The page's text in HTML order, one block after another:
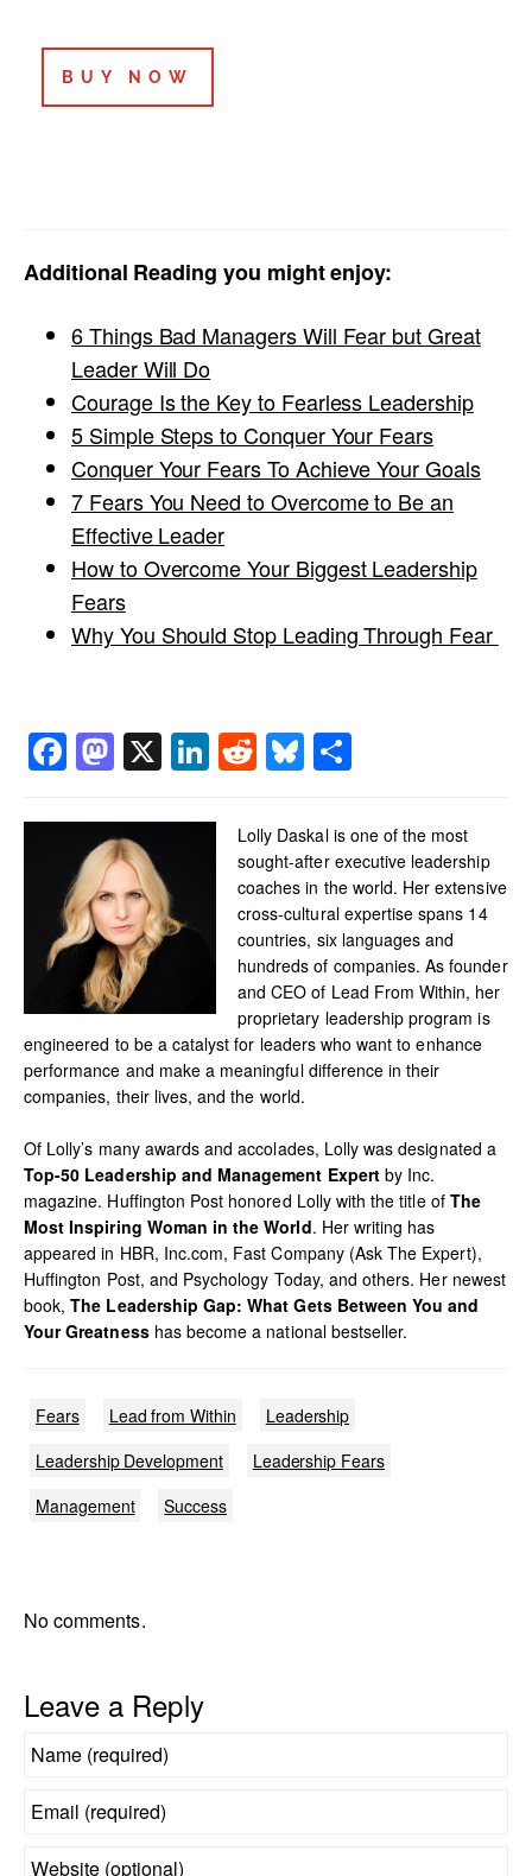
BUY NOW
Additional Reading you might enjoy:
6 Things Bad Managers Will Fear but Great
Leader Will Do
Courage Is the Key to Fearless Leadership
5 Simple Steps to Conquer Your Fears
Conquer Your Fears To Achieve Your Goals
7 Fears You Need to Overcome to Be an
Effective Leader
How to Overcome Your Biggest Leadership
Fears
Why You Should Stop Leading Through Fear
Facebook
Mastodon
X LinkedIn
RedditBluesky
Lolly Daskal is one of the most
sought-after executive leadership
coaches in the world. Her extensive
cross-cultural expertise spans 14
countries, six languages and
hundreds of companies. As founder
and CEO of Lead From Within, her
proprietary leadership program is
engineered to be a catalyst for leaders who want to enhance
performance and make a meaningful difference in their
companies, their lives, and the world.
Of Lolly’s many awards and accolades, Lolly was designated a
Top-50 Leadership and Management Expertby Inc.
magazine. Huffington Post honored Lolly with the title of The
Most Inspiring Woman in the World. Her writing has
appeared in HBR, Inc.com, Fast Company (Ask The Expert),
Huffington Post, and Psychology Today, and others. Her newest
book,The Leadership Gap: What Gets Between You and
Your Greatnesshas become a national bestseller.
Fears Lead from Within
Leadership
Leadership Development
Leadership Fears
Management
Success
No comments.
Leave a Reply